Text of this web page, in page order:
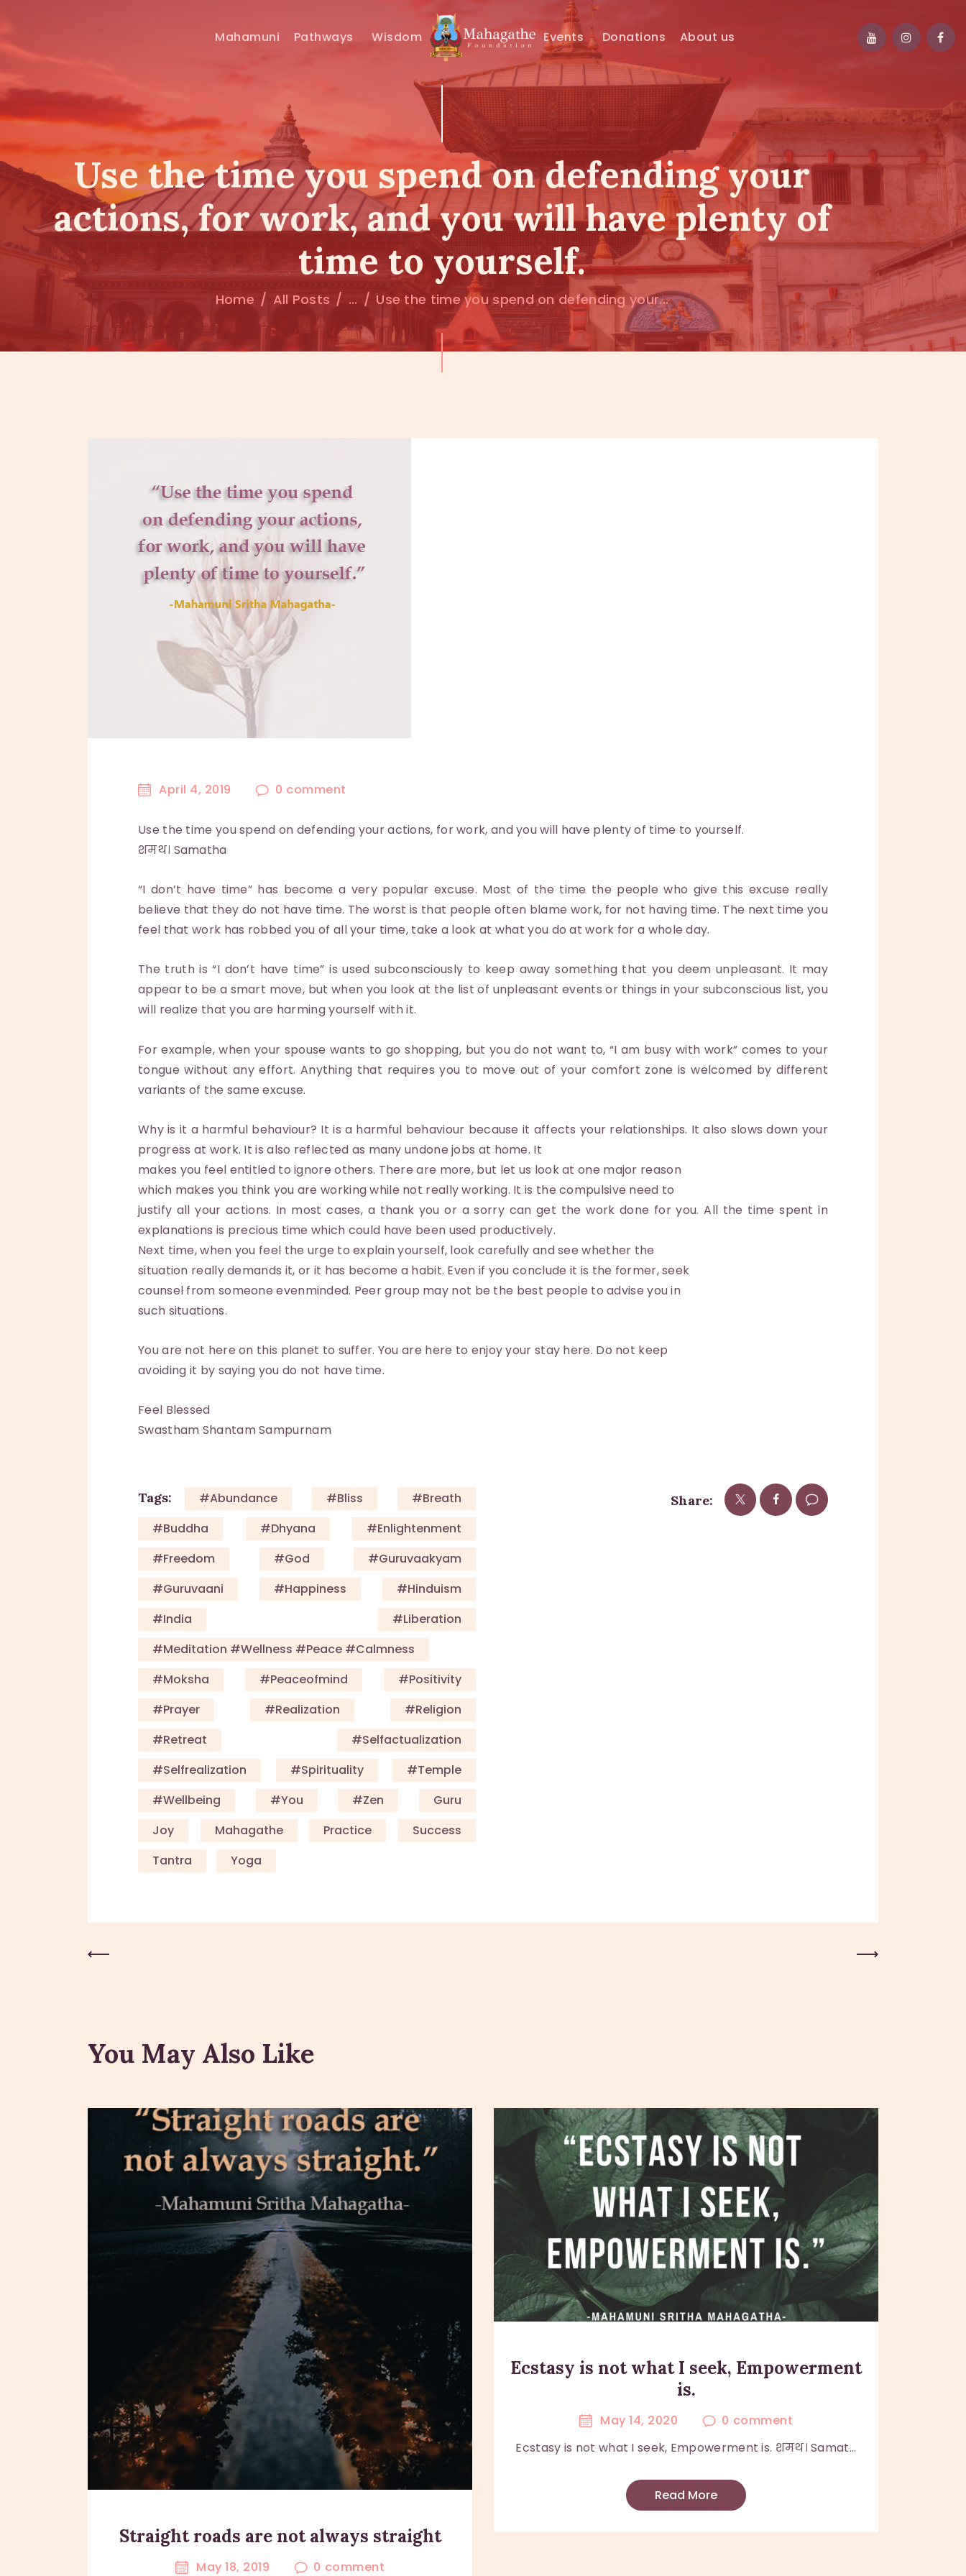
Mahamuni Pathways Wisdom Events Donations About us
Use the time you spend on defending your
actions, for work, and you will have plenty of
time to yourself.
Home All Posts ... Use the time you spend on defending your...
MAHAMUNI
PATHWAYS
EVENTS
DONATIONS
ABOUT US
April 4, 2019 0 comment
Use the time you spend on defending your actions, for work, and you will have plenty of time to yourself.
शमथ। Samatha
“I don’t have time” has become a very popular excuse. Most of the time the people who give this excuse really
believe that they do not have time. The worst is that people often blame work, for not having time. The next time you
feel that work has robbed you of all your time, take a look at what you do at work for a whole day.
The truth is “I don’t have time” is used subconsciously to keep away something that you deem unpleasant. It may
appear to be a smart move, but when you look at the list of unpleasant events or things in your subconscious list, you
will realize that you are harming yourself with it.
For example, when your spouse wants to go shopping, but you do not want to, “I am busy with work” comes to your
tongue without any effort. Anything that requires you to move out of your comfort zone is welcomed by different
variants of the same excuse.
Why is it a harmful behaviour? It is a harmful behaviour because it affects your relationships. It also slows down your
progress at work. It is also reflected as many undone jobs at home. It
makes you feel entitled to ignore others. There are more, but let us look at one major reason
which makes you think you are working while not really working. It is the compulsive need to
justify all your actions. In most cases, a thank you or a sorry can get the work done for you. All the time spent in
explanations is precious time which could have been used productively.
Next time, when you feel the urge to explain yourself, look carefully and see whether the
situation really demands it, or it has become a habit. Even if you conclude it is the former, seek
counsel from someone evenminded. Peer group may not be the best people to advise you in
such situations.
You are not here on this planet to suffer. You are here to enjoy your stay here. Do not keep
avoiding it by saying you do not have time.
Feel Blessed
Swastham Shantam Sampurnam
Tags: #Abundance #Bliss
#Breath
#Buddha
#Dhyana
#enlightenment
#Freedom
#God
#guruvaakyam
#guruvaani
#happiness
#Hinduism
#India
#Liberation
#meditation #wellness #peace #calmness
#Moksha
#Peaceofmind
#Positivity
#Prayer
#Realization
#Religion
#Retreat
#selfactualization
#Selfrealization
#Spirituality
#Temple
#Wellbeing
#you #Zen
Guru
Joy
Mahagathe Practice
Success
Tantra
Yoga
Share:
You May Also Like
Straight roads are not always straight
May 18, 2019 0 comment
Ecstasy is not what I seek, Empowerment
is.
May 14, 2020 0 comment
Ecstasy is not what I seek, Empowerment is. शमथ। Samat...
Read More